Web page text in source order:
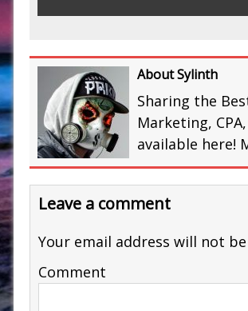
About Sylinth
Sharing the
Marketing,
available here!
Leave a comment
Your email address will not
Comment